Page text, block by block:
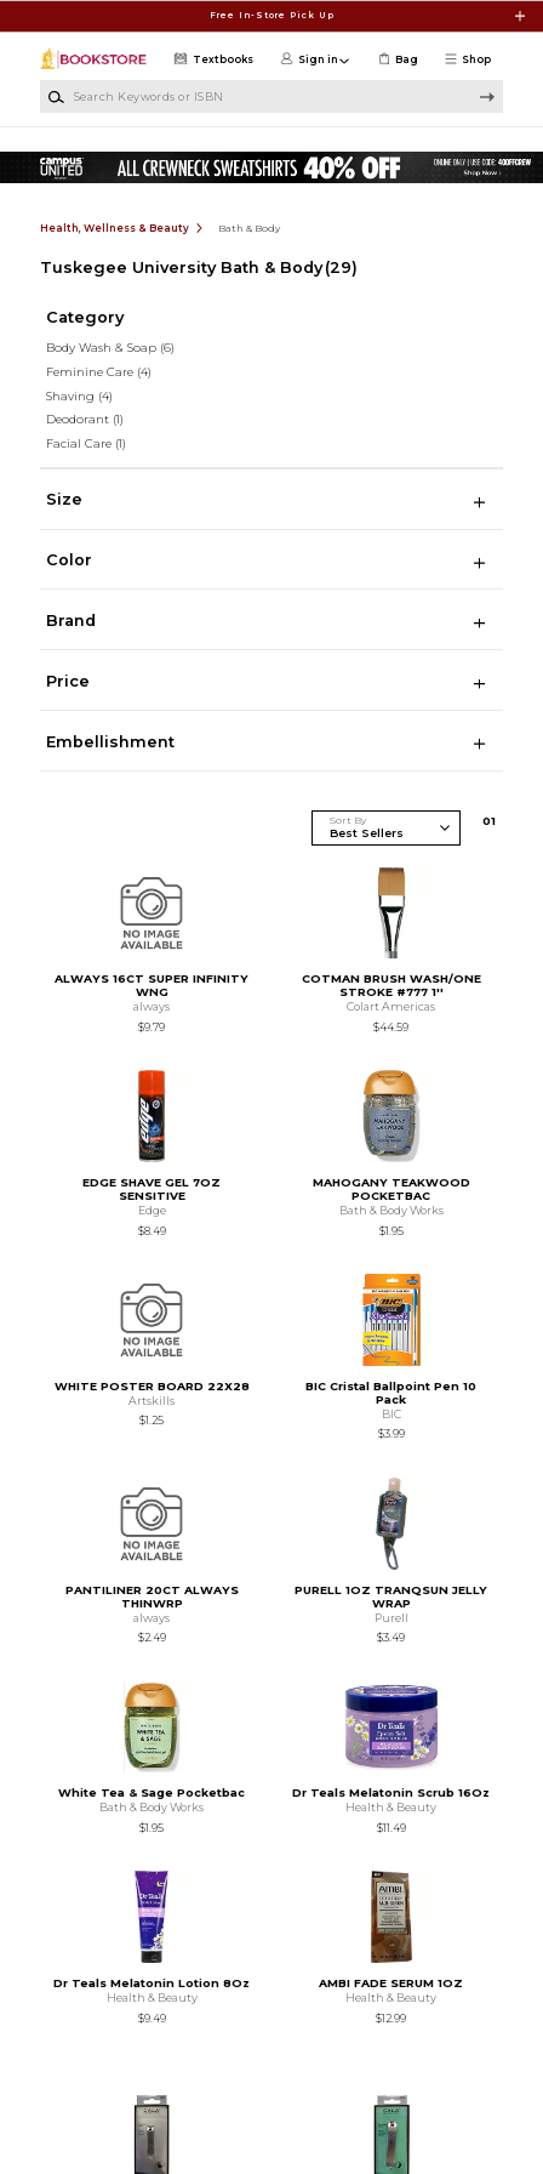
Free In-Store Pick Up
Shop
Textbooks Sign in Bag
Health, Wellness & Beauty Bath & Body
Tuskegee University Bath & Body (29)
Category
Body Wash & Soap (6)
Feminine Care (4)
Shaving (4)
Deodorant (1)
Facial Care (1)
Size
Color
Brand
Price
Embellishment
Sort By 01
ALWAYS 16CT SUPER INFINITY
WNG
always
$9.79
COTMAN BRUSH WASH/ONE
STROKE #777 1''
Colart Americas
$44.59
EDGE SHAVE GEL 7OZ
SENSITIVE
Edge
$8.49
MAHOGANY TEAKWOOD
POCKETBAC
Bath & Body Works
$1.95
WHITE POSTER BOARD 22X28
Artskills
$1.25
BIC Cristal Ballpoint Pen 10
Pack
BIC
$3.99
PANTILINER 20CT ALWAYS
THINWRP
always
$2.49
PURELL 1OZ TRANQSUN JELLY
WRAP
Purell
$3.49
White Tea & Sage Pocketbac
Bath & Body Works
$1.95
Dr Teals Melatonin Scrub 16Oz
Health & Beauty
$11.49
Dr Teals Melatonin Lotion 8Oz
Health & Beauty
$9.49
AMBI FADE SERUM 1OZ
Health & Beauty
$12.99